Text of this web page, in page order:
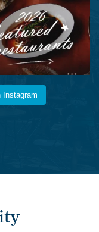
Instagram